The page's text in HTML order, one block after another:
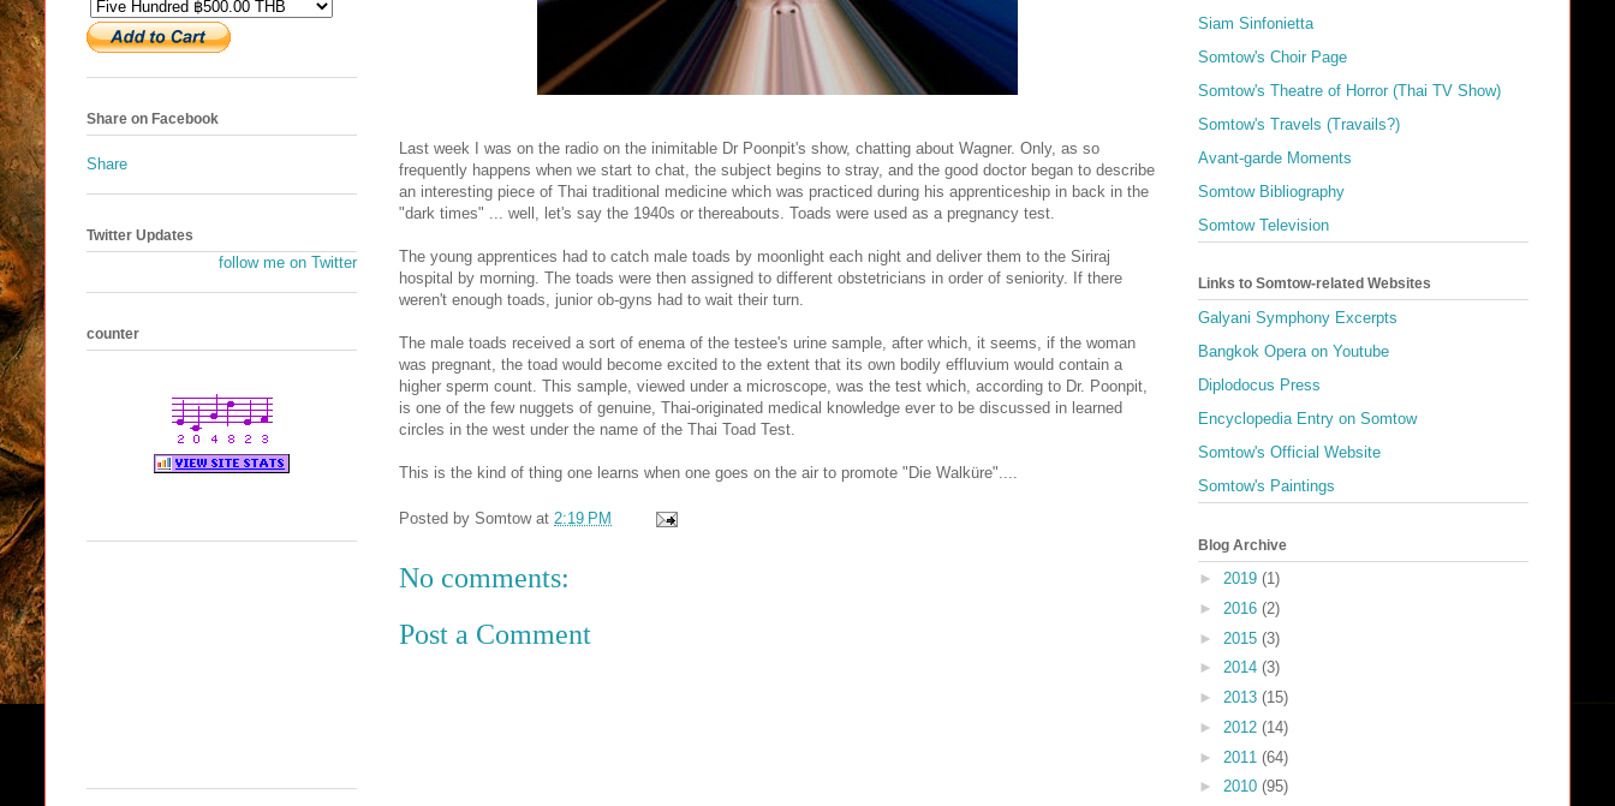
Last week I was on the radio on the inimitable Dr Poonpit's show, chatting about Wagner. Only, as so
frequently happens when we start to chat, the subject begins to stray, and the good doctor began to describe
an interesting piece of Thai traditional medicine which was practiced during his apprenticeship in back in the
"dark times" ... well, let's say the 1940s or thereabouts. Toads were used as a pregnancy test.
The young apprentices had to catch male toads by moonlight each night and deliver them to the Siriraj
hospital by morning. The toads were then assigned to different obstetricians in order of seniority. If there
weren't enough toads, junior ob-gyns had to wait their turn.
The male toads received a sort of enema of the testee's urine sample, after which, it seems, if the woman
was pregnant, the toad would become excited to the extent that its own bodily effluvium would contain a
higher sperm count. This sample, viewed under a microscope, was the test which, according to Dr. Poonpit,
is one of the few nuggets of genuine, Thai-originated medical knowledge ever to be discussed in learned
circles in the west under the name of the Thai Toad Test.
This is the kind of thing one learns when one goes on the air to promote "Die Walküre"....
Posted by Somtow at 2:19 PM
No comments:
Post a Comment
Share on Facebook
Share
Twitter Updates
follow me on Twitter
counter
Siam Sinfonietta
Somtow's Choir Page
Somtow's Theatre of Horror (Thai TV Show)
Somtow's Travels (Travails?)
Avant-garde Moments
Somtow Bibliography
Somtow Television
Links to Somtow-related Websites
Galyani Symphony Excerpts
Bangkok Opera on Youtube
Diplodocus Press
Encyclopedia Entry on Somtow
Somtow's Official Website
Somtow's Paintings
Blog Archive
► 2019 (1)
► 2016 (2)
► 2015 (3)
► 2014 (3)
► 2013 (15)
► 2012 (14)
► 2011 (64)
► 2010 (95)